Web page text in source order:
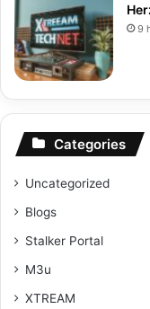
9
Categories
Uncategorized
Blogs
Stalker Portal
M3u
XTREAM